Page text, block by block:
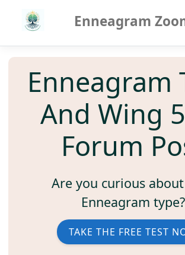
Enneagram
Enneagram
And Wing
Forum
Are you curious
Enneagram type?
TAKE THE FREE TEST